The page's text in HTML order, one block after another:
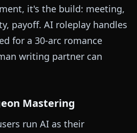
it's the build: meeting,
payoff. AI roleplay handles
for a 30-arc romance
writing partner can
Mastering
run AI as their